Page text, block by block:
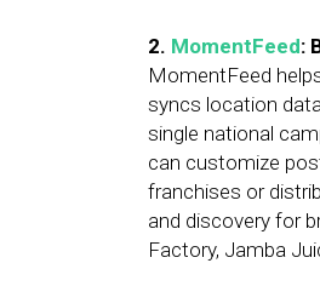
2. MomentFeed:
MomentFeed
syncs location
single national
can customize
franchises or
and discovery for
Factory, Jamba